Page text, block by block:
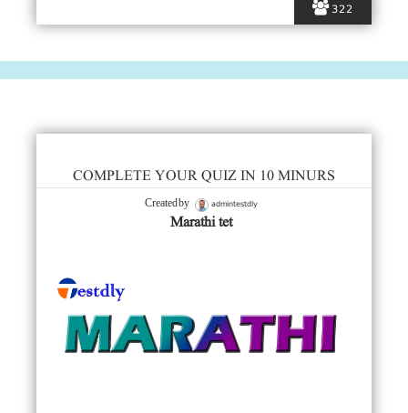
322
COMPLETE YOUR QUIZ IN 10 MINURS
Created by admintestdly
Marathi tet